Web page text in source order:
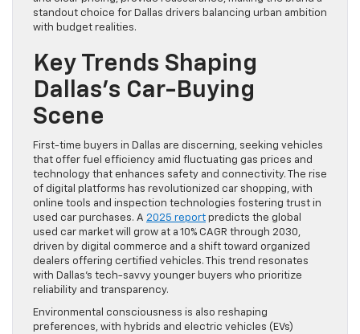
standout choice for Dallas drivers balancing urban ambition
with budget realities.
Key Trends Shaping
Dallas’s Car-Buying
Scene
First-time buyers in Dallas are discerning, seeking vehicles
that offer fuel efficiency amid fluctuating gas prices and
technology that enhances safety and connectivity. The rise
of digital platforms has revolutionized car shopping, with
online tools and inspection technologies fostering trust in
used car purchases. A 2025 report predicts the global
used car market will grow at a 10% CAGR through 2030,
driven by digital commerce and a shift toward organized
dealers offering certified vehicles. This trend resonates
with Dallas’s tech-savvy younger buyers who prioritize
reliability and transparency.
Environmental consciousness is also reshaping
preferences, with hybrids and electric vehicles (EVs)